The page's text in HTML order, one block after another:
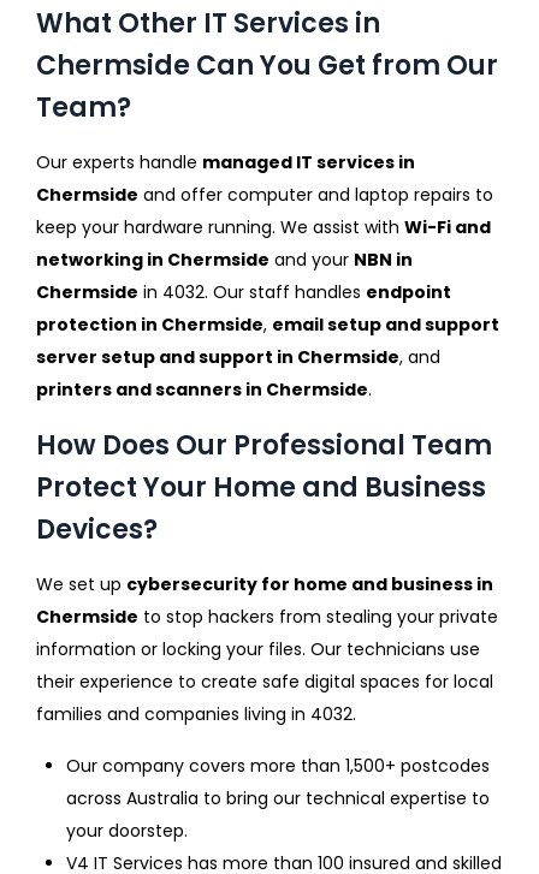
What Other IT Services in
Chermside Can You Get from Our
Team?
Our experts handle managed IT services in
Chermside and offer computer and laptop repairs to
keep your hardware running. We assist with Wi-Fi and
networking in Chermside and your NBN in
Chermside in 4032. Our staff handles endpoint
protection in Chermside, email setup and support
server setup and support in Chermside, and
printers and scanners in Chermside.
How Does Our Professional Team
Protect Your Home and Business
Devices?
We set up cybersecurity for home and business in
Chermside to stop hackers from stealing your private
information or locking your files. Our technicians use
their experience to create safe digital spaces for local
families and companies living in 4032.
Our company covers more than 1,500+ postcodes
across Australia to bring our technical expertise to
your doorstep.
V4 IT Services has more than 100 insured and skilled